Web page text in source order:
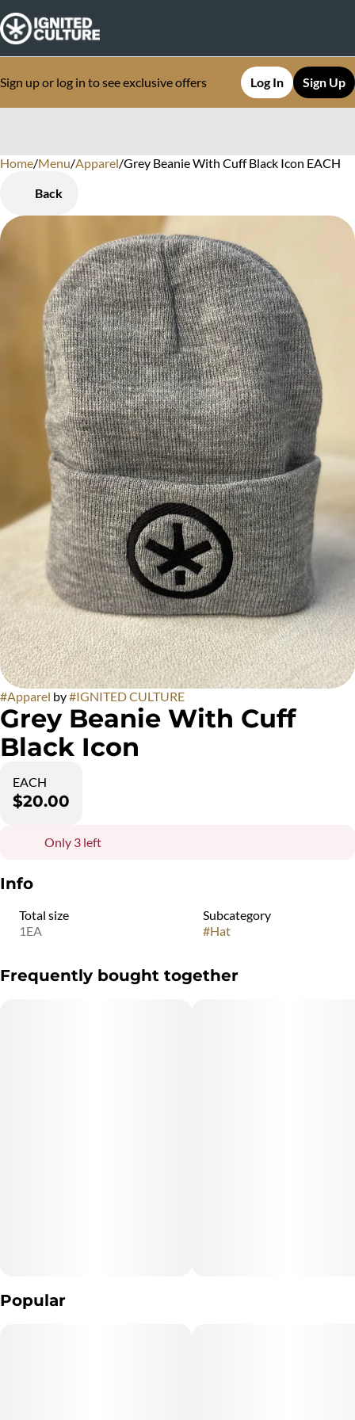
Sign up or log in to see exclusive offers Log In Sign Up
Home/Menu/Apparel/Grey Beanie With Cuff Black Icon EACH
Back
#Apparel by#IGNITED CULTURE
Grey Beanie With Cuff
Black Icon
EACH
$20.00
Only 3 left
Info
Total size
1EA
Subcategory
#Hat
Frequently bought together
Popular
0